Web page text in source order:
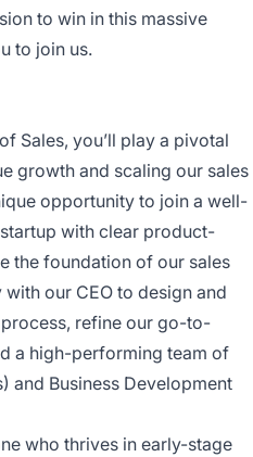
to win in this massive
to join us.
Sales, you’ll play a pivotal
growth and scaling our sales
opportunity to join a well-
with clear product-
the foundation of our sales
our CEO to design and
refine our go-to-
a high-performing team of
and Business Development
who thrives in early-stage